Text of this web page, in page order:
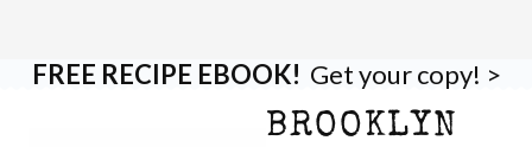
FREE RECIPE EBOOK! Get your copy! >
BROOKLYN